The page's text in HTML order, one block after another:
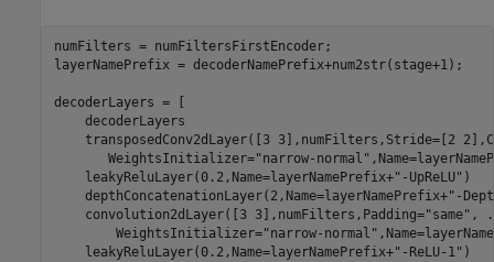
numFilters = numFiltersFirstEncoder;
layerNamePrefix = decoderNamePrefix+num2str(stage+1);
decoderLayers = [
    decoderLayers
transposedConv2dLayer([3 3],numFilters,Stride=[2
       WeightsInitializer=
"narrow-normal"
    leakyReluLayer(0.2,Name=layerNamePrefix+
"-UpReLU" )
    depthConcatenationLayer(2,Name=layerNamePrefix+
"-
    convolution2dLayer([3 3],numFilters,Padding=
"same" ,
        WeightsInitializer=
"narrow-normal"
    leakyReluLayer(0.2,Name=layerNamePrefix+
"-ReLU-1" )